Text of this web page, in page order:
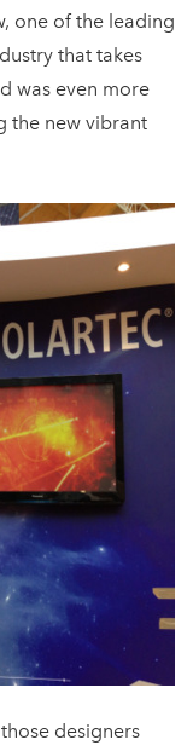
one of the leading
that takes
was even more
the new vibrant
designers